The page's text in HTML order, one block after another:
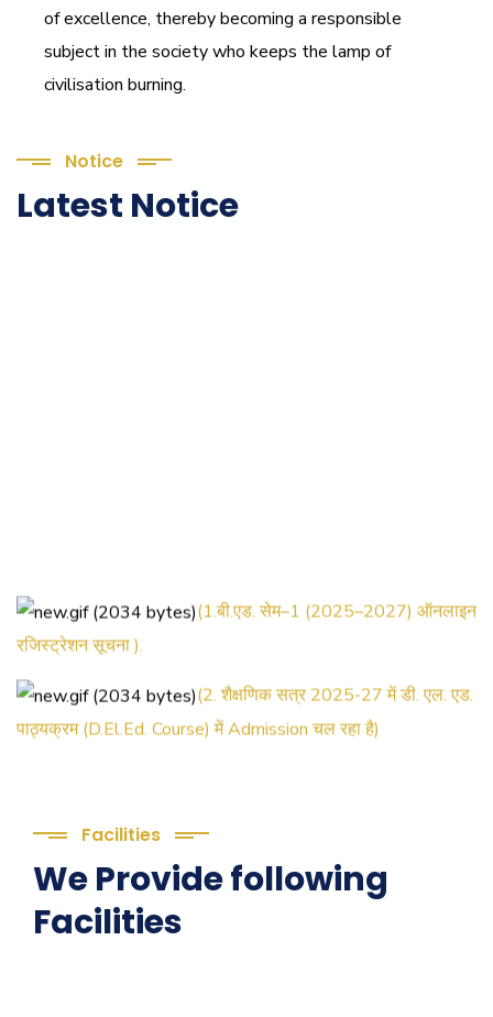
of excellence, thereby becoming a responsible
subject in the society who keeps the lamp of
civilisation burning.
Notice
Latest Notice
(1.बी.एड. सेम–1 (2025–2027) ऑनलाइन
रजिस्ट्रेशन सूचना ).
(2. शैक्षणिक सत्र 2025-27 में डी. एल. एड.
पाठ्यक्रम (D.El.Ed. Course) में Admission चल रहा है)
RESULT OF B.Ed. 2022-24 )
Facilities
We Provide following
Facilities